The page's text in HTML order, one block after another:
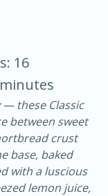
minutes
Serves: 4
16
these Classic
between sweet
crust
base, baked
with a luscious
lemon juice,